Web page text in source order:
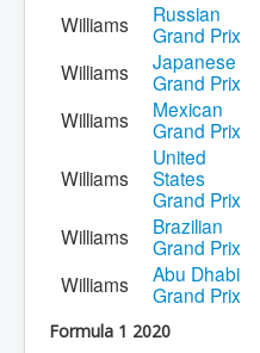
Williams
Russian
Grand Prix
Williams
Japanese
Grand Prix
Williams
Mexican
Grand Prix
Williams
United
States
Grand Prix
Williams
Brazilian
Grand Prix
Williams
Abu Dhabi
Grand Prix
Formula 1 2020